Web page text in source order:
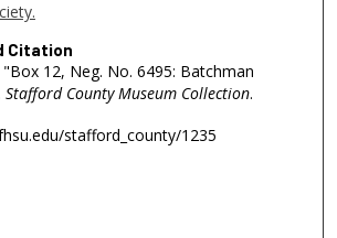
Citation
"Box 12, Neg. No. 6495: Batchman
Stafford County Museum Collection.
stafford_county/1235